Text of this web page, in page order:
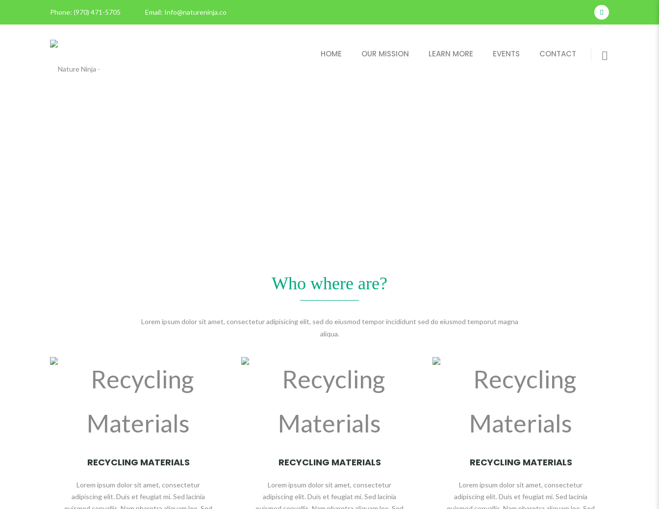
Phone: (970) 471-5705 Email: Info@natureninja.co
HOME OUR MISSION LEARN MORE EVENTS CONTACT
Who where are?
Lorem ipsum dolor sit amet, consectetur adipisicing elit, sed do eiusmod tempor incididunt sed do eiusmod temporut magna
aliqua.
RECYCLING MATERIALS
Lorem ipsum dolor sit amet, consectetur
adipiscing elit. Duis et feugiat mi. Sed lacinia
RECYCLING MATERIALS
Lorem ipsum dolor sit amet, consectetur
adipiscing elit. Duis et feugiat mi. Sed lacinia
RECYCLING MATERIALS
Lorem ipsum dolor sit amet, consectetur
adipiscing elit. Duis et feugiat mi. Sed lacinia